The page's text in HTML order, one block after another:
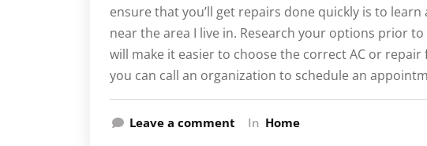
ensure that you’ll get repairs done quickly is to
near the area I live in. Research your options prior
will make it easier to choose the correct AC or
you can call an organization to schedule an
Leave a comment In Home